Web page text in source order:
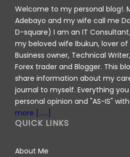
Welcome to my personal blog!.
Adebayo and my wife call me
D-square) I am an IT
my beloved wife Ibukun, lover
Business owner, Technical
Forex trader and Blogger. This
share information about my
journal to myself. Everything
personal opinion and "AS-IS"
more [......]
QUICK LINKS
About Me